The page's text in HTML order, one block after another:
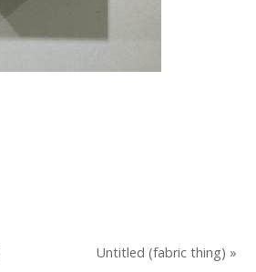
Untitled (fabric thing) »